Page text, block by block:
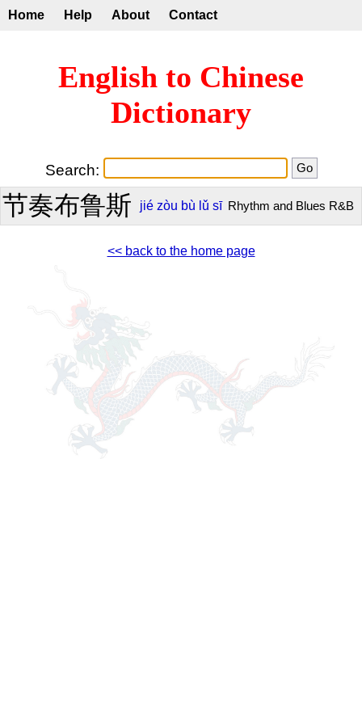
Home Help About Contact
English to Chinese
Dictionary
Search:
节奏布鲁斯 jié zòu bù lǔ sī Rhythm and Blues R&B
<< back to the home page